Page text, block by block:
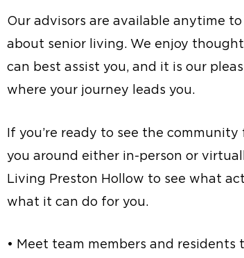
Our advisors are available anytime
about senior living. We enjoy
can best assist you, and it is our
where your journey leads you.
If you’re ready to see the
you around either in-person or
Living Preston Hollow to see what
what it can do for you.
• Meet team members and